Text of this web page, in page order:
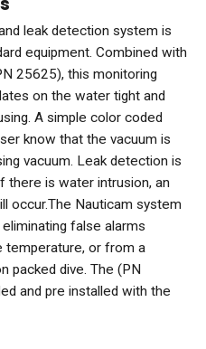
leak detection system is
equipment. Combined with
25625), this monitoring
on the water tight and
A simple color coded
know that the vacuum is
vacuum. Leak detection is
there is water intrusion, an
occur.The Nauticam system
false alarms
temperature, or from a
packed dive. The (PN
and pre installed with the